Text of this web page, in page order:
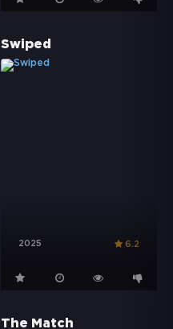
Swiped
2025 6.2
The Match